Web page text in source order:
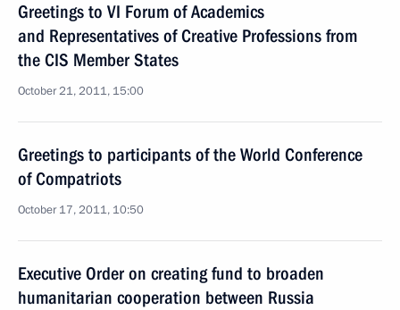
Greetings to VI Forum of Academics
and Representatives of Creative Professions from
the CIS Member States
October 21, 2011, 15:00
Greetings to participants of the World Conference
of Compatriots
October 17, 2011, 10:50
Executive Order on creating fund to broaden
humanitarian cooperation between Russia